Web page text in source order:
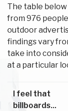
The table
from 976
outdoor
findings vary
take into
at a particular
I feel that
billboards...